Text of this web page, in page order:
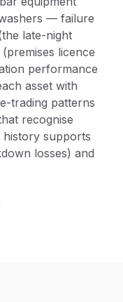
— failure
late-night
licence
performance
asset with
trading patterns
recognise
history supports
losses) and